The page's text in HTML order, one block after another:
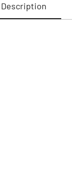
Description